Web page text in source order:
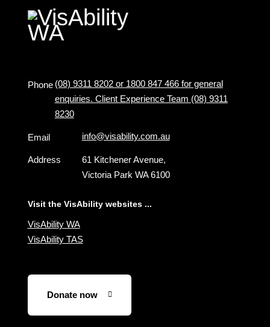
Phone (08) 9311 8202 or 1800 847 466 for general
enquiries. Client Experience Team (08) 9311
8230
Email info@visability.com.au
Address
61 Kitchener Avenue,
Victoria Park WA 6100
Visit the VisAbility websites ...
VisAbility WA
VisAbility TAS
Donate now